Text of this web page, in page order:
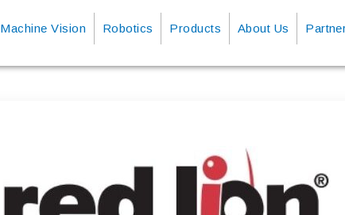
Machine Vision Robotics Products About Us